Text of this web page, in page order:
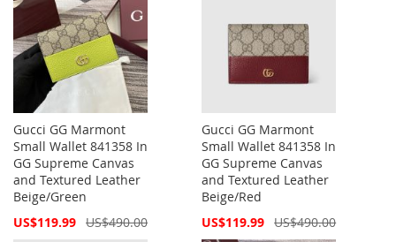
Gucci GG Marmont
Small Wallet 841358 In
GG Supreme Canvas
and Textured Leather
Beige/Green
Special
US$119.99 US$490.00
Gucci GG Marmont
Small Wallet 841358 In
GG Supreme Canvas
and Textured Leather
Beige/Red
Special
US$119.99 US$490.00